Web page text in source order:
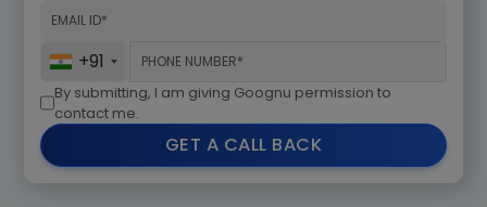
+91
By submitting, I am giving Goognu permission to
contact me.
GET A CALL BACK